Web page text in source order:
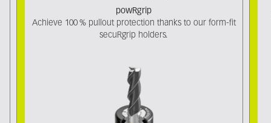
powRgrip
Achieve 100 % pullout protection thanks to our form-fit
secuRgrip holders.